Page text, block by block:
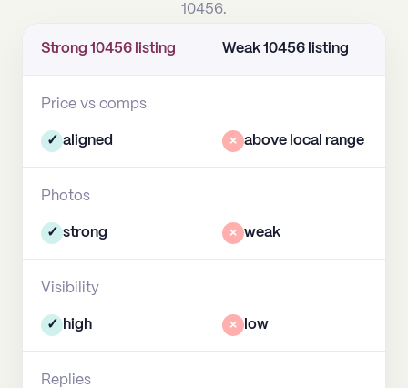
10456.
Strong 10456 listing Weak 10456 listing
Price vs comps
✓ aligned × above local range
Photos
✓ strong × weak
Visibility
✓ high × low
Replies